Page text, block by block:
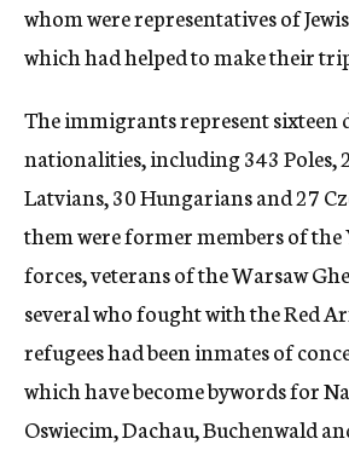
whom were representatives of
which had helped to make their
The immigrants represent
nationalities, including 343 Poles,
Latvians, 30 Hungarians and 27
them were former members of
forces, veterans of the Warsaw
several who fought with the Red
refugees had been inmates of
which have become bywords for
Oswiecim, Dachau, Buchenwald